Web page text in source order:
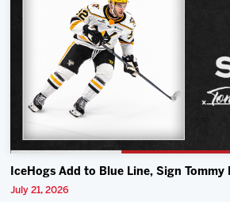
IceHogs Add to Blue Line, Sign Tommy
July 21, 2026